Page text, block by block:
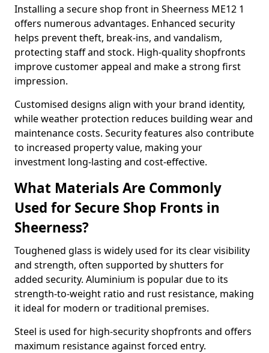
Installing a secure shop front in Sheerness ME12 1
offers numerous advantages. Enhanced security
helps prevent theft, break-ins, and vandalism,
protecting staff and stock. High-quality shopfronts
improve customer appeal and make a strong first
impression.
Customised designs align with your brand identity,
while weather protection reduces building wear and
maintenance costs. Security features also contribute
to increased property value, making your
investment long-lasting and cost-effective.
What Materials Are Commonly
Used for Secure Shop Fronts in
Sheerness?
Toughened glass is widely used for its clear visibility
and strength, often supported by shutters for
added security. Aluminium is popular due to its
strength-to-weight ratio and rust resistance, making
it ideal for modern or traditional premises.
Steel is used for high-security shopfronts and offers
maximum resistance against forced entry.